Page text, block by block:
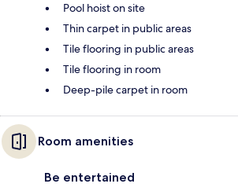
Pool hoist on site
Thin carpet in public areas
Tile flooring in public areas
Tile flooring in room
Deep-pile carpet in room
Room amenities
Be entertained